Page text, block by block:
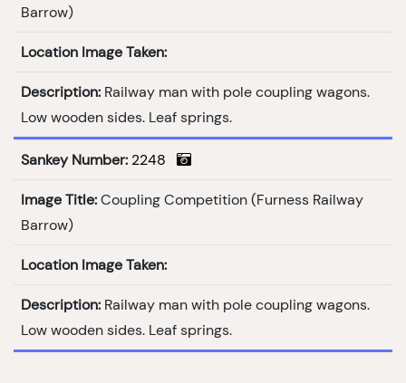
Barrow)
Location Image Taken:
Description: Railway man with pole coupling wagons.
Low wooden sides. Leaf springs.
Sankey Number: 2248
Image Title: Coupling Competition (Furness Railway
Barrow)
Location Image Taken:
Description: Railway man with pole coupling wagons.
Low wooden sides. Leaf springs.